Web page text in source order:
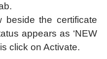
beside the certificate
appears as ‘NEW
click on Activate.